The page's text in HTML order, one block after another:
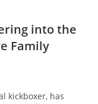
into the
Family
kickboxer, has